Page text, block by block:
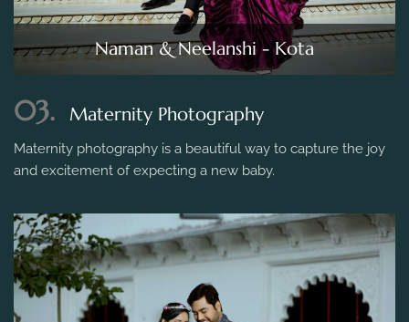
Naman & Neelanshi - Kota
03. Maternity Photography
Maternity photography is a beautiful way to capture the joy
and excitement of expecting a new baby.